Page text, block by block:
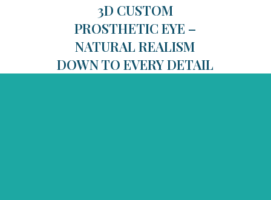
3D CUSTOM
PROSTHETIC EYE –
NATURAL REALISM
DOWN TO EVERY DETAIL